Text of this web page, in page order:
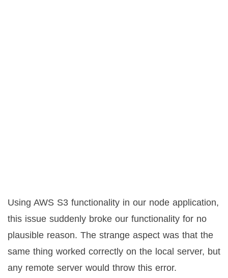
Using AWS S3 functionality in our node application,
this issue suddenly broke our functionality for no
plausible reason. The strange aspect was that the
same thing worked correctly on the local server, but
any remote server would throw this error.